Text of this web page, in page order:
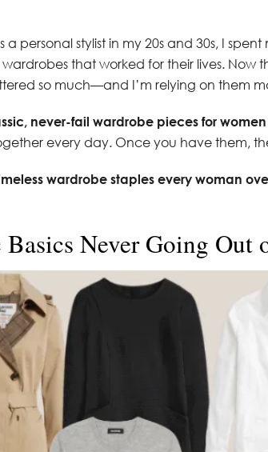
a personal stylist in my 20s and 30s, I
that worked for their lives. Now
so much—and I’m relying on them
never-fail wardrobe pieces for women
every day. Once you have them,
wardrobe staples every woman
Basics Never Going Out